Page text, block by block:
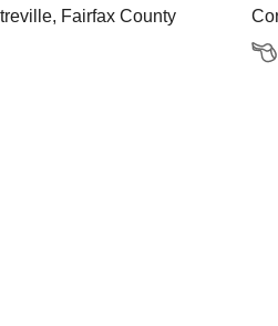
Fairfax County